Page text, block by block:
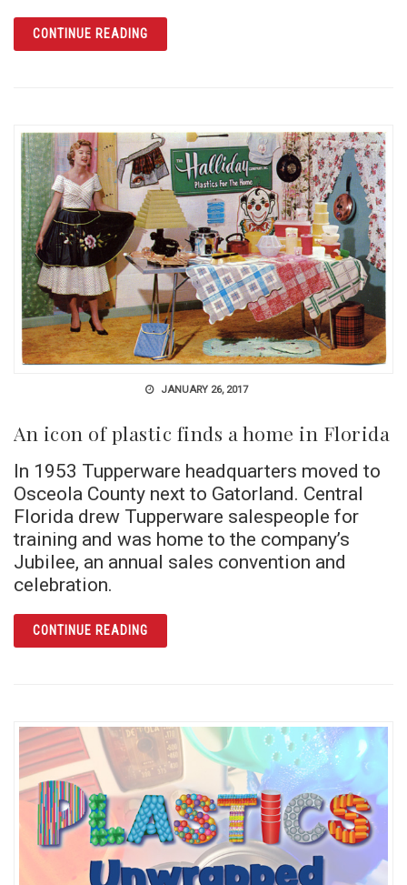
CONTINUE READINGARTICLE CELEBRATING AFRICAN
JANUARY 26, 2017
An icon of plastic finds a home in Florida
In 1953 Tupperware headquarters moved to
Osceola County next to Gatorland. Central
Florida drew Tupperware salespeople for
training and was home to the company’s
Jubilee, an annual sales convention and
celebration.
CONTINUE READINGARTICLE AN ICON OF PLASTIC FINDS A